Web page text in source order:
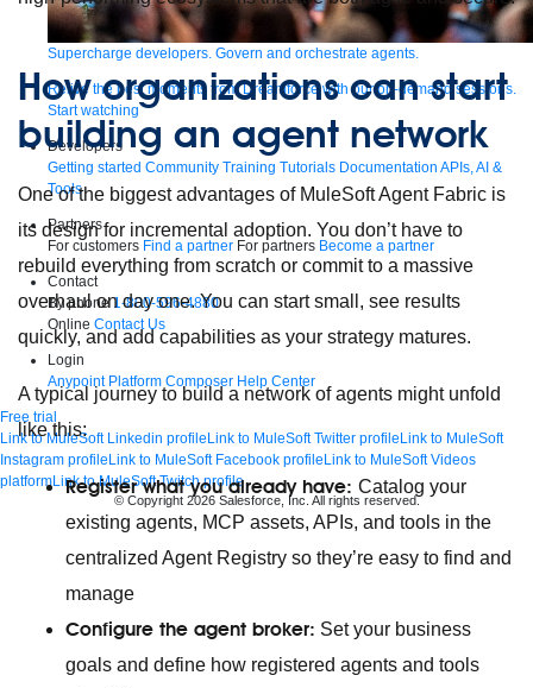
Supercharge developers. Govern and orchestrate agents.
Relive the best moments from Dreamforce with our on-demand sessions.
Start watching
Developers
Getting started Community Training Tutorials Documentation APIs, AI &
Tools
Partners
For customers Find a partner For partners Become a partner
Contact
By phone 1-800-596-4880
Online Contact Us
Login
Anypoint Platform Composer Help Center
Free trial
Link to MuleSoft Linkedin profileLink to MuleSoft Twitter profileLink to MuleSoft
Instagram profileLink to MuleSoft Facebook profileLink to MuleSoft Videos
platformLink to MuleSoft Twitch profile
© Copyright 2026Salesforce, Inc. All rights reserved.
How organizations can start
building an agent network
One of the biggest advantages of MuleSoft Agent Fabric is
its design for incremental adoption. You don’t have to
rebuild everything from scratch or commit to a massive
overhaul on day one. You can start small, see results
quickly, and add capabilities as your strategy matures.
A typical journey to build a network of agents might unfold
like this:
Register what you already have: Catalog your
existing agents, MCP assets, APIs, and tools in the
centralized Agent Registry so they’re easy to find and
manage
Configure the agent broker: Set your business
goals and define how registered agents and tools